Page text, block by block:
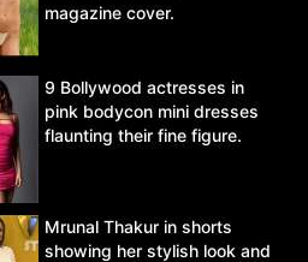
magazine cover.
9 Bollywood actresses in
pink bodycon mini dresses
flaunting their fine figure.
Mrunal Thakur in shorts
showing her stylish look and